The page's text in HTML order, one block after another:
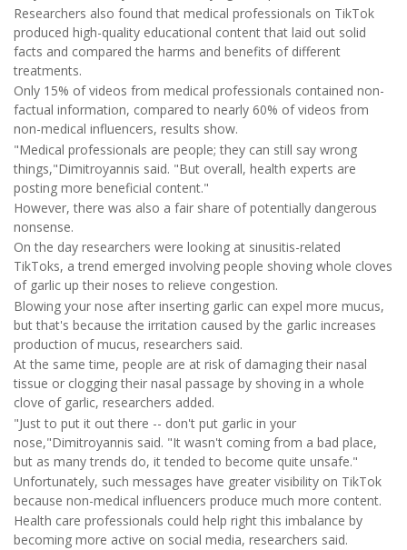
Researchers also found that medical professionals on TikTok
produced high-quality educational content that laid out solid
facts and compared the harms and benefits of different
treatments.
Only 15% of videos from medical professionals contained non-
factual information, compared to nearly 60% of videos from
non-medical influencers, results show.
"Medical professionals are people; they can still say wrong
things,"Dimitroyannis said. "But overall, health experts are
posting more beneficial content."
However, there was also a fair share of potentially dangerous
nonsense.
On the day researchers were looking at sinusitis-related
TikToks, a trend emerged involving people shoving whole cloves
of garlic up their noses to relieve congestion.
Blowing your nose after inserting garlic can expel more mucus,
but that's because the irritation caused by the garlic increases
production of mucus, researchers said.
At the same time, people are at risk of damaging their nasal
tissue or clogging their nasal passage by shoving in a whole
clove of garlic, researchers added.
"Just to put it out there -- don't put garlic in your
nose,"Dimitroyannis said. "It wasn't coming from a bad place,
but as many trends do, it tended to become quite unsafe."
Unfortunately, such messages have greater visibility on TikTok
because non-medical influencers produce much more content.
Health care professionals could help right this imbalance by
becoming more active on social media, researchers said.